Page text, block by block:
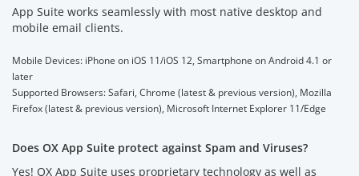
App Suite works seamlessly with most native desktop and
mobile email clients.
Mobile Devices: iPhone on iOS 11/iOS 12, Smartphone on Android 4.1 or
later
Supported Browsers: Safari, Chrome (latest & previous version), Mozilla
Firefox (latest & previous version), Microsoft Internet Explorer 11/Edge
Does OX App Suite protect against Spam and Viruses?
Yes! OX App Suite uses proprietary technology as well as